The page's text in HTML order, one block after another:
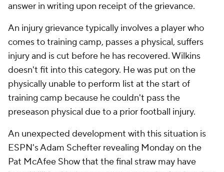
answer in writing upon receipt of the grievance.
An injury grievance typically involves a player who
comes to training camp, passes a physical, suffers
injury and is cut before he has recovered. Wilkins
doesn't fit into this category. He was put on the
physically unable to perform list at the start of
training camp because he couldn't pass the
preseason physical due to a prior football injury.
An unexpected development with this situation is
ESPN's Adam Schefter revealing Monday on the
Pat McAfee Showthat the final straw may have